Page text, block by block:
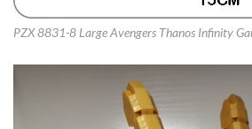
PZX 8831-8 Large Avengers Thanos Infinity